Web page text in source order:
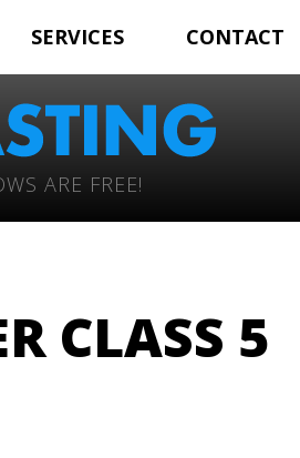
SERVICES CONTACT
ARE FREE!
CLASS 5